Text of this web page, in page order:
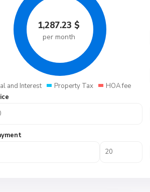
1,287.23 $
per month
and Interest Property Tax HOA fee